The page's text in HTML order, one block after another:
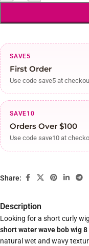
SAVE5
First Order
Use code save5 at
SAVE10
Orders Over $100
Use code save10 at
Share:
Description
Looking for a short curly
short water wave bob wig 8
natural wet and wavy